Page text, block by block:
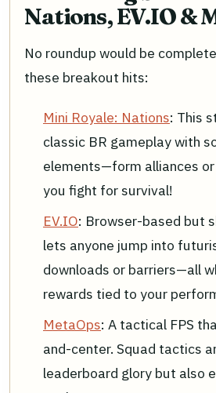
Nations, EV.IO &
No roundup would be
these breakout hits:
Mini Royale: Nations: This
classic BR gameplay with
elements—form alliances
you fight for survival!
EV.IO: Browser-based but
lets anyone jump into
downloads or barriers—all
rewards tied to your
MetaOps: A tactical FPS
and-center. Squad tactics
leaderboard glory but also